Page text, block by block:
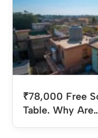
₹78,000 Free
Table. Why